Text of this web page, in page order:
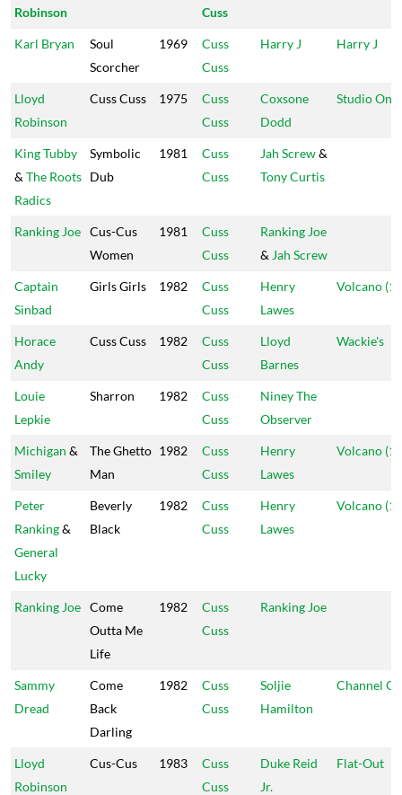
Robinson
Cuss
Karl Bryan
Soul
Scorcher
1969
Cuss
Cuss
Harry J Harry J
Lloyd
Robinson
Cuss Cuss 1975
Cuss
Cuss
Coxsone
Dodd
Studio One
King Tubby
& The Roots
Radics
Symbolic
Dub
1981
Cuss
Cuss
Jah Screw&
Tony Curtis
Ranking Joe Cus-Cus
Women
1981
Cuss
Cuss
Ranking Joe
& Jah Screw
Captain
Sinbad
Girls Girls 1982
Cuss
Cuss
Henry
Lawes
Volcano (1)
Horace
Andy
Cuss Cuss 1982
Cuss
Cuss
Lloyd
Barnes
Wackie's
Louie
Lepkie
Sharron 1982
Cuss
Cuss
Niney The
Observer
Michigan &
Smiley
The Ghetto
Man
1982
Cuss
Cuss
Henry
Lawes
Volcano (1)
Peter
Ranking&
General
Lucky
Beverly
Black
1982
Cuss
Cuss
Henry
Lawes
Volcano (1)
Ranking Joe Come
Outta Me
Life
1982
Cuss
Cuss
Ranking Joe
Sammy
Dread
Come
Back
Darling
1982
Cuss
Cuss
Soljie
Hamilton
Channel
Lloyd
Robinson
Cus-Cus 1983
Cuss
Cuss
Duke Reid
Jr.
Flat-Out